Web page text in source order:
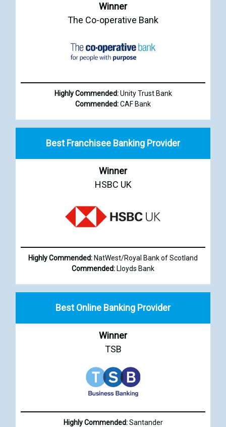
Winner
The Co-operative Bank
Highly Commended:Unity Trust Bank
Commended:CAF Bank
Best Franchisee Banking Provider
Winner
HSBC UK
Highly Commended: NatWest/Royal Bank of Scotland
Commended: Lloyds Bank
Best Online Banking Provider
Winner
TSB
Highly Commended:Santander